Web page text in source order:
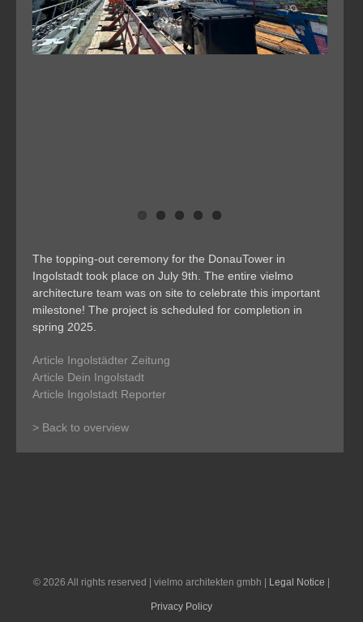
The topping-out ceremony for the DonauTower in
Ingolstadt took place on July 9th. The entire vielmo
architecture team was on site to celebrate this important
milestone! The project is scheduled for completion in
spring 2025.
Article Ingolstädter Zeitung
Article Dein Ingolstadt
Article Ingolstadt Reporter
> Back to overview
© 2026 All rights reserved | vielmo architekten gmbh | Legal Notice |
Privacy Policy